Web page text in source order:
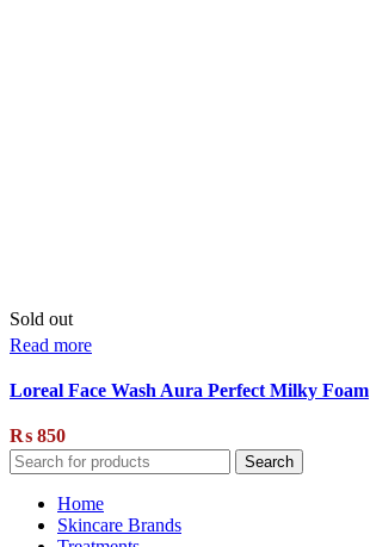
Sold out
Read more
Loreal Face Wash Aura Perfect Milky Foam
₨ 850
Search
Home
Skincare Brands